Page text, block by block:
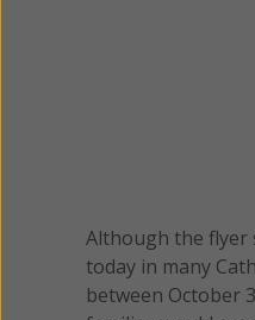
Although the flyer
today in many
between October